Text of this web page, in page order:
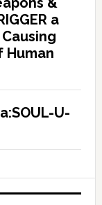
a
Causing
Human
U-